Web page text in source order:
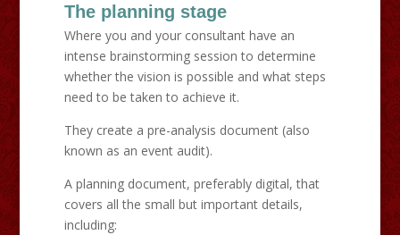
The planning stage
Where you and your consultant have an
intense brainstorming session to determine
whether the vision is possible and what steps
need to be taken to achieve it.
They create a pre-analysis document (also
known as an event audit).
A planning document, preferably digital, that
covers all the small but important details,
including: